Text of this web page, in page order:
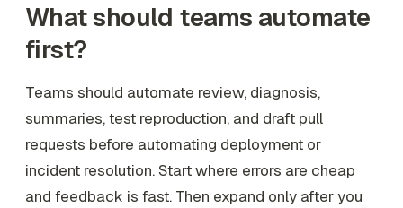
What should teams automate
first?
Teams should automate review, diagnosis,
summaries, test reproduction, and draft pull
requests before automating deployment or
incident resolution. Start where errors are cheap
and feedback is fast. Then expand only after you